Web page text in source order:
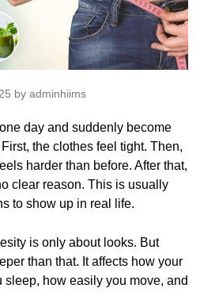
by adminhiims
day and suddenly become
the clothes feel tight. Then,
harder than before. After that,
clear reason. This is usually
to show up in real life.
is only about looks. But
than that. It affects how your
sleep, how easily you move, and